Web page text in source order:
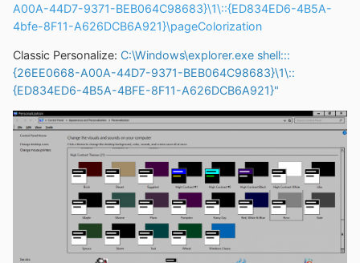
A00A-44D7-9371-BEB064C98683}\1\::{ED834ED6-4B5A-
4bfe-8F11-A626DCB6A921}\pageColorization
Classic Personalize: C:\Windows\explorer.exe shell:::
{26EE0668-A00A-44D7-9371-BEB064C98683}\1\::
{ED834ED6-4B5A-4BFE-8F11-A626DCB6A921}"